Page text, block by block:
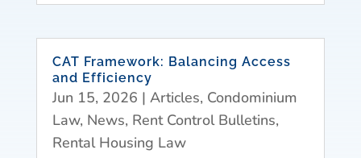
CAT Framework: Balancing Access
and Efficiency
Jun 15, 2026 | Articles, Condominium
Law, News, Rent Control Bulletins,
Rental Housing Law